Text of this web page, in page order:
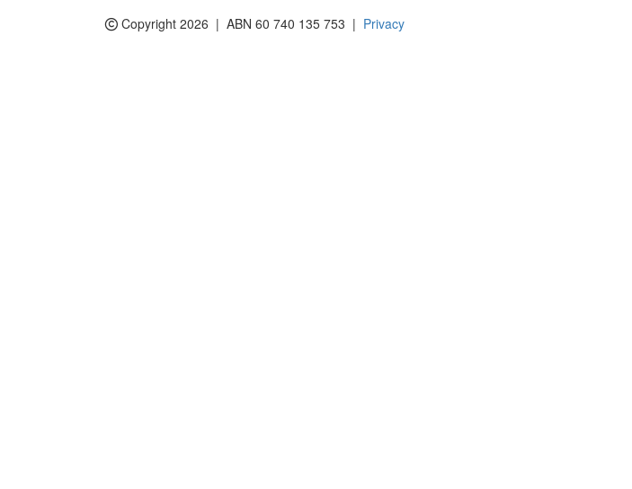
Copyright 2026 | ABN 60 740 135 753 | Privacy